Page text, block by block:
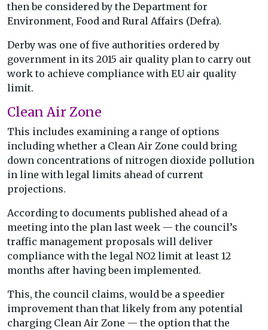
then be considered by the Department for
Environment, Food and Rural Affairs (Defra).
Derby was one of five authorities ordered by
government in its 2015 air quality plan to carry out
work to achieve compliance with EU air quality
limit.
Clean Air Zone
This includes examining a range of options
including whether a Clean Air Zone could bring
down concentrations of nitrogen dioxide pollution
in line with legal limits ahead of current
projections.
According to documents published ahead of a
meeting into the plan last week — the council’s
traffic management proposals will deliver
compliance with the legal NO2 limit at least 12
months after having been implemented.
This, the council claims, would be a speedier
improvement than that likely from any potential
charging Clean Air Zone — the option that the